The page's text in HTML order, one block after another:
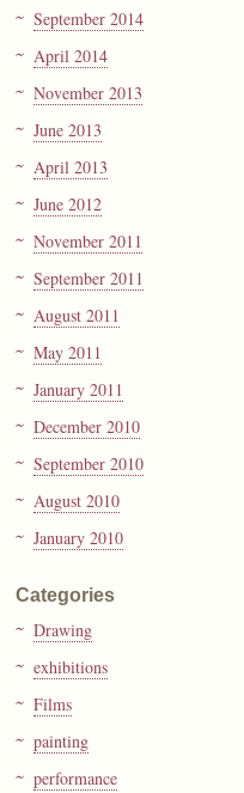
September 2014
April 2014
November 2013
June 2013
April 2013
June 2012
November 2011
September 2011
August 2011
May 2011
January 2011
December 2010
September 2010
August 2010
January 2010
Categories
Drawing
exhibitions
Films
painting
performance